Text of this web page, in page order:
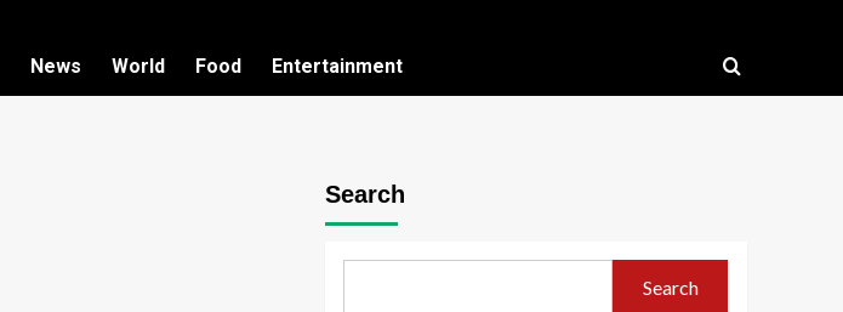
News World Food Entertainment
Search
Search